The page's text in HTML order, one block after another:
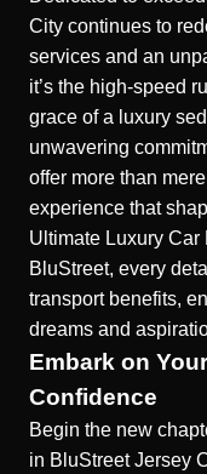
City continues to
services and an
it’s the high-speed
grace of a luxury
unwavering
offer more than
experience that
Ultimate Luxury
BluStreet, every
transport benefits,
dreams and
Embark on
Confidence
Begin the new
in BluStreet Jersey